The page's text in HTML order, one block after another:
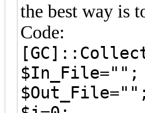
the best way is
Code:
$In_File="";
$Out_File="";